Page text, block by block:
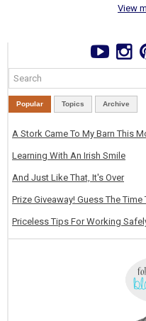
View
Popular Topics Archive
A Stork Came To My Barn This
Learning With An Irish Smile
And Just Like That, It's Over
Prize Giveaway! Guess The
Priceless Tips For Working